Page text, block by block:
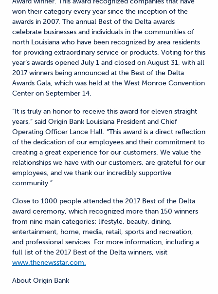
won their category every year since the inception of the
awards in 2007. The annual Best of the Delta awards
celebrate businesses and individuals in the communities of
north Louisiana who have been recognized by area residents
for providing extraordinary service or products. Voting for this
year’s awards opened July 1 and closed on August 31, with all
2017 winners being announced at the Best of the Delta
Awards Gala, which was held at the West Monroe Convention
Center on September 14.
“It is truly an honor to receive this award for eleven straight
years,” said Origin Bank Louisiana President and Chief
Operating Officer Lance Hall. “This award is a direct reflection
of the dedication of our employees and their commitment to
creating a great experience for our customers. We value the
relationships we have with our customers, are grateful for our
employees, and we thank our incredibly supportive
community.”
Close to 1000 people attended the 2017 Best of the Delta
award ceremony, which recognized more than 150 winners
from nine main categories: lifestyle, beauty, dining,
entertainment, home, media, retail, sports and recreation,
and professional services. For more information, including a
full list of the 2017 Best of the Delta winners, visit
www.thenewsstar.com.
About Origin Bank